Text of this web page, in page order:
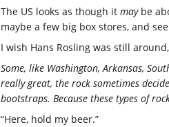
The US looks as though it maybe
maybe a few big box stores, and
I wish Hans Rosling was still
Some, like Washington, Arkansas,
really great, the rock sometimes
bootstraps. Because these types of
“Here, hold my beer.”